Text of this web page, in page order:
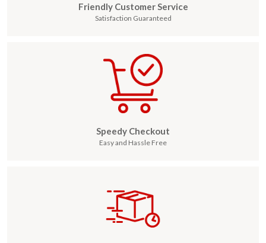
Friendly Customer Service
Satisfaction Guaranteed
Speedy Checkout
Easy and Hassle Free